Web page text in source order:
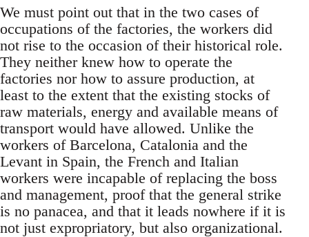
We must point out that in the two cases of
occupations of the factories, the workers did
not rise to the occasion of their historical role.
They neither knew how to operate the
factories nor how to assure production, at
least to the extent that the existing stocks of
raw materials, energy and available means of
transport would have allowed. Unlike the
workers of Barcelona, Catalonia and the
Levant in Spain, the French and Italian
workers were incapable of replacing the boss
and management, proof that the general strike
is no panacea, and that it leads nowhere if it is
not just expropriatory, but also organizational.